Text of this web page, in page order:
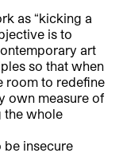
as “kicking a
is to
art
so that when
room to redefine
own measure of
the whole
be insecure